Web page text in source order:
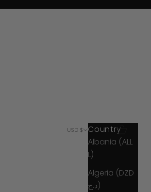
USD $
Country
Albania (ALL
L)
Algeria (DZD
د.ج)
Search
Cart